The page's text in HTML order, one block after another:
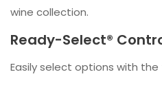
wine collection.
Ready-Select®
Easily select options with